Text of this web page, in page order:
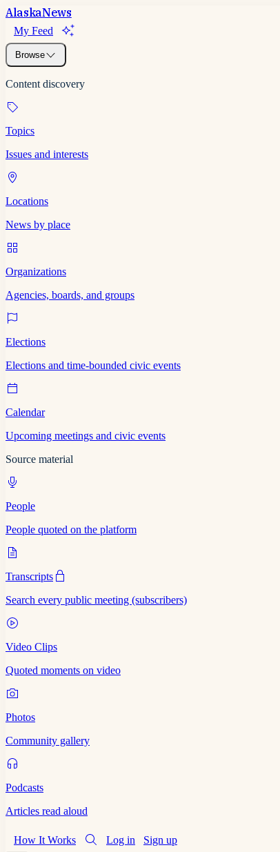
AlaskaNews
My Feed
Browse
Content discovery
Topics
Issues and interests
Locations
News by place
Organizations
Agencies, boards, and groups
Elections
Elections and time-bounded civic events
Calendar
Upcoming meetings and civic events
Source material
People
People quoted on the platform
Transcripts
Search every public meeting (subscribers)
Video Clips
Quoted moments on video
Photos
Community gallery
Podcasts
Articles read aloud
How It Works Log in Sign up